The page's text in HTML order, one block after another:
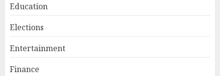
Education
Elections
Entertainment
Finance